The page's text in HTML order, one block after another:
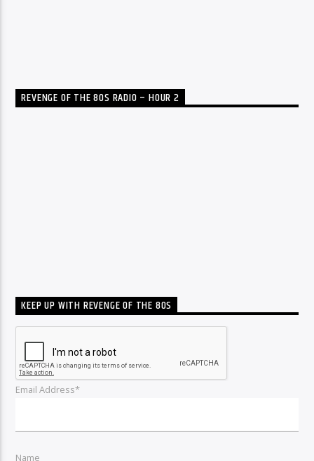
REVENGE OF THE 80S RADIO – HOUR 2
KEEP UP WITH REVENGE OF THE 80S
Email Address*
Name